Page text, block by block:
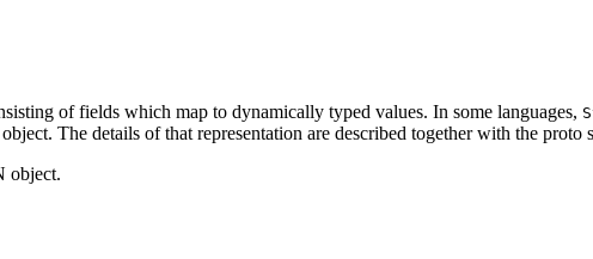
of fields which map to dynamically typed values. In some languages,
The details of that representation are described together with the proto
object.